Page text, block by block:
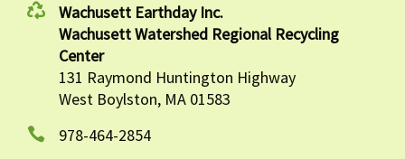
Wachusett Earthday Inc.
Wachusett Watershed Regional Recycling
Center
131 Raymond Huntington Highway
West Boylston, MA 01583
978-464-2854